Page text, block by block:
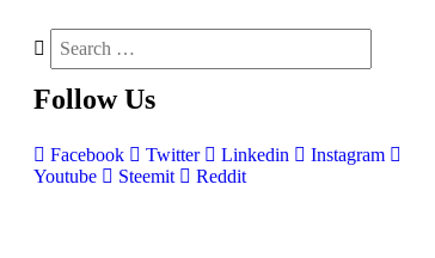
Follow Us
Facebook Twitter Linkedin
Instagram
Youtube
Steemit Reddit